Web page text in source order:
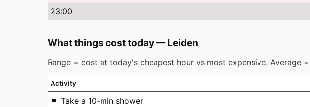
23:00
What things cost today—Leiden
Range = cost at today's cheapest hour vs most expensive. Average
Activity
🚿 Take a 10-min shower